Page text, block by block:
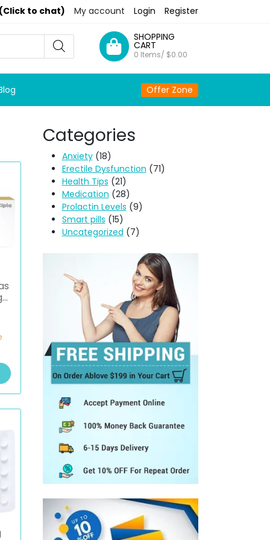
to chat) My account Login Register
SHOPPING
CART
0 Items/ $0.00
Offer Zone
Categories
Anxiety(18)
Erectile Dysfunction (71)
Health Tips (21)
Medication (28)
Prolactin Levels (9)
Smart pills (15)
Uncategorized (7)